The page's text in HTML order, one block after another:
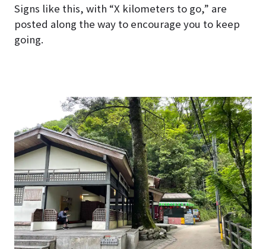
Signs like this, with “X kilometers to go,” are
posted along the way to encourage you to keep
going.